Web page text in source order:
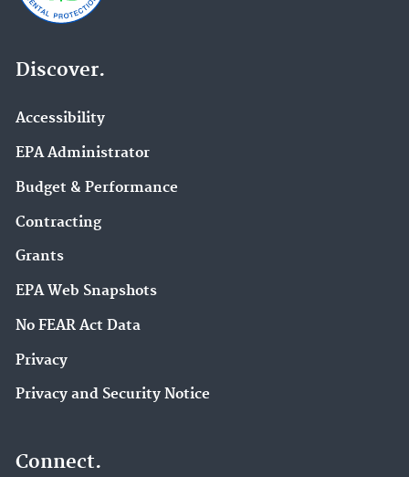
Discover.
Accessibility
EPA Administrator
Budget & Performance
Contracting
Grants
EPA Web Snapshots
No FEAR Act Data
Privacy
Privacy and Security Notice
Connect.